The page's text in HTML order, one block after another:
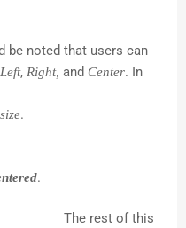
be noted that users can
Left, Right, and Center. In
.
.
The rest of this